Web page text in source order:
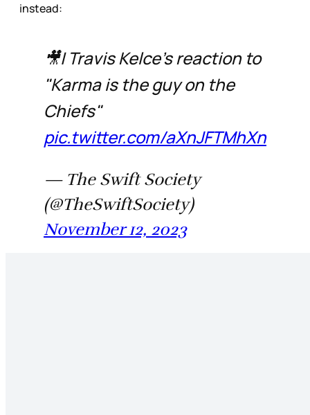
instead:
🎥| Travis Kelce's reaction to
"Karma is the guy on the
Chiefs"
pic.twitter.com/aXnJFTMhXn
— The Swift Society
(@TheSwiftSociety)
November 12, 2023